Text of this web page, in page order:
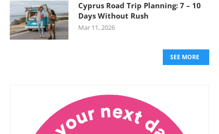
Cyprus Road Trip Planning: 7 – 10
Days Without Rush
Mar 11, 2026
SEE MORE